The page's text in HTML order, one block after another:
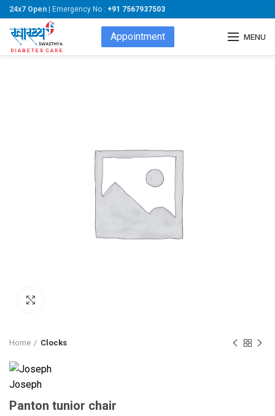
24x7 Open | Emergency No : +91 7567937503
Appointment MENU
Home Clocks
Panton tunior chair